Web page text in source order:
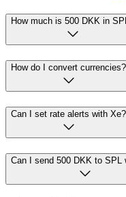
How much is 500 DKK in
How do I convert currencies?
Can I set rate alerts with Xe?
Can I send 500 DKK to SPL